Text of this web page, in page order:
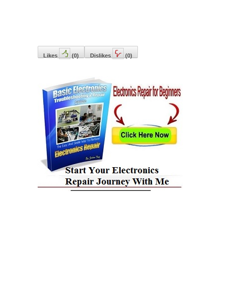
Likes (0) Dislikes (0)